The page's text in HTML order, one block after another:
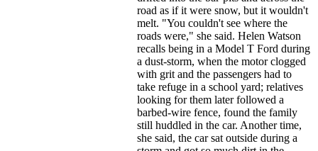
road as if it were snow, but it wouldn't
melt. "You couldn't see where the
roads were," she said. Helen Watson
recalls being in a Model T Ford during
a dust-storm, when the motor clogged
with grit and the passengers had to
take refuge in a school yard; relatives
looking for them later followed a
barbed-wire fence, found the family
still huddled in the car. Another time,
she said, the car sat outside during a